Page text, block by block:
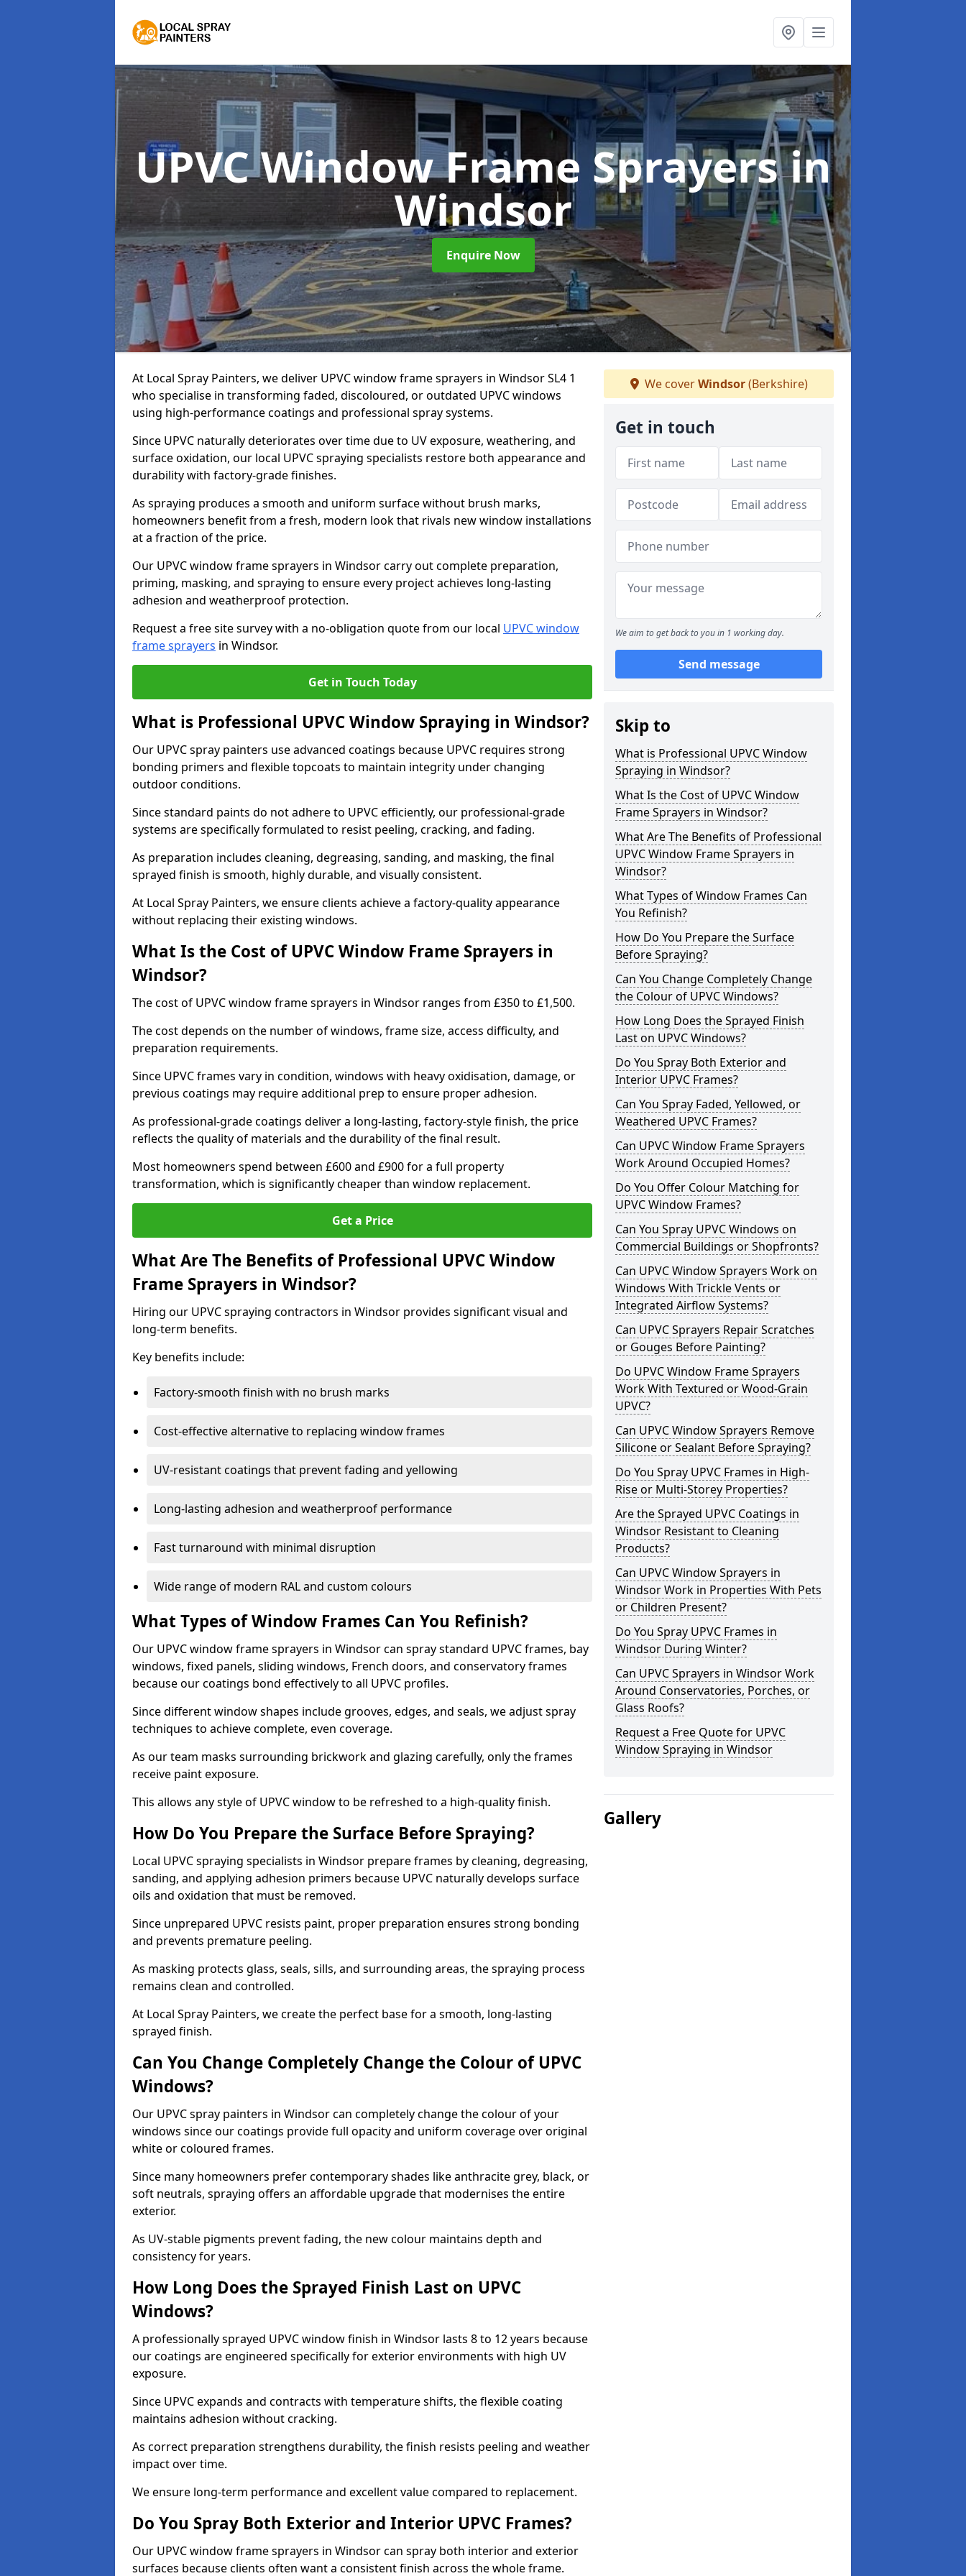
UPVC Window Frame Sprayersin
Windsor
Enquire Now
At Local Spray Painters, we deliver UPVC window frame sprayers in Windsor SL4 1
who specialise in transforming faded, discoloured, or outdated UPVC windows
using high-performance coatings and professional spray systems.
Since UPVC naturally deteriorates over time due to UV exposure, weathering, and
surface oxidation, our local UPVC spraying specialists restore both appearance and
durability with factory-grade finishes.
As spraying produces a smooth and uniform surface without brush marks,
homeowners benefit from a fresh, modern look that rivals new window installations
at a fraction of the price.
Our UPVC window frame sprayers in Windsor carry out complete preparation,
priming, masking, and spraying to ensure every project achieves long-lasting
adhesion and weatherproof protection.
Request a free site survey with a no-obligation quote from our local UPVC window
frame sprayers in Windsor.
Get in Touch Today
What is Professional UPVC Window Spraying in Windsor?
Our UPVC spray painters use advanced coatings because UPVC requires strong
bonding primers and flexible topcoats to maintain integrity under changing
outdoor conditions.
Since standard paints do not adhere to UPVC efficiently, our professional-grade
systems are specifically formulated to resist peeling, cracking, and fading.
As preparation includes cleaning, degreasing, sanding, and masking, the final
sprayed finish is smooth, highly durable, and visually consistent.
At Local Spray Painters, we ensure clients achieve a factory-quality appearance
without replacing their existing windows.
What Is the Cost of UPVC Window Frame Sprayers in
Windsor?
The cost of UPVC window frame sprayers in Windsor ranges from £350 to £1,500.
The cost depends on the number of windows, frame size, access difficulty, and
preparation requirements.
Since UPVC frames vary in condition, windows with heavy oxidisation, damage, or
previous coatings may require additional prep to ensure proper adhesion.
As professional-grade coatings deliver a long-lasting, factory-style finish, the price
reflects the quality of materials and the durability of the final result.
Most homeowners spend between £600 and £900 for a full property
transformation, which is significantly cheaper than window replacement.
Get a Price
What Are The Benefits of Professional UPVC Window
Frame Sprayers in Windsor?
Hiring our UPVC spraying contractors in Windsor provides significant visual and
long-term benefits.
Key benefits include:
Factory-smooth finish with no brush marks
Cost-effective alternative to replacing window frames
UV-resistant coatings that prevent fading and yellowing
Long-lasting adhesion and weatherproof performance
Fast turnaround with minimal disruption
Wide range of modern RAL and custom colours
What Types of Window Frames Can You Refinish?
Our UPVC window frame sprayers in Windsor can spray standard UPVC frames, bay
windows, fixed panels, sliding windows, French doors, and conservatory frames
because our coatings bond effectively to all UPVC profiles.
Since different window shapes include grooves, edges, and seals, we adjust spray
techniques to achieve complete, even coverage.
As our team masks surrounding brickwork and glazing carefully, only the frames
receive paint exposure.
This allows any style of UPVC window to be refreshed to a high-quality finish.
How Do You Prepare the Surface Before Spraying?
Local UPVC spraying specialists in Windsor prepare frames by cleaning, degreasing,
sanding, and applying adhesion primers because UPVC naturally develops surface
oils and oxidation that must be removed.
Since unprepared UPVC resists paint, proper preparation ensures strong bonding
and prevents premature peeling.
As masking protects glass, seals, sills, and surrounding areas, the spraying process
remains clean and controlled.
At Local Spray Painters, we create the perfect base for a smooth, long-lasting
sprayed finish.
Can You Change Completely Change the Colour of UPVC
Windows?
Our UPVC spray painters in Windsor can completely change the colour of your
windows since our coatings provide full opacity and uniform coverage over original
white or coloured frames.
Since many homeowners prefer contemporary shades like anthracite grey, black, or
soft neutrals, spraying offers an affordable upgrade that modernises the entire
exterior.
As UV-stable pigments prevent fading, the new colour maintains depth and
consistency for years.
How Long Does the Sprayed Finish Last on UPVC
Windows?
A professionally sprayed UPVC window finish in Windsor lasts 8 to 12 years because
our coatings are engineered specifically for exterior environments with high UV
exposure.
Since UPVC expands and contracts with temperature shifts, the flexible coating
maintains adhesion without cracking.
As correct preparation strengthens durability, the finish resists peeling and weather
impact over time.
We ensure long-term performance and excellent value compared to replacement.
Do You Spray Both Exterior and Interior UPVC Frames?
Our UPVC window frame sprayers in Windsor can spray both interior and exterior
surfaces because clients often want a consistent finish across the whole frame.
We coverWindsor(Berkshire)
Get in touch
We aim to get back to you in 1 working day.
Send message
Skip to
What is Professional UPVC Window
Spraying in Windsor?
What Is the Cost of UPVC Window
Frame Sprayers in Windsor?
What Are The Benefits of Professional
UPVC Window Frame Sprayers in
Windsor?
What Types of Window Frames Can
You Refinish?
How Do You Prepare the Surface
Before Spraying?
Can You Change Completely Change
the Colour of UPVC Windows?
How Long Does the Sprayed Finish
Last on UPVC Windows?
Do You Spray Both Exterior and
Interior UPVC Frames?
Can You Spray Faded, Yellowed, or
Weathered UPVC Frames?
Can UPVC Window Frame Sprayers
Work Around Occupied Homes?
Do You Offer Colour Matching for
UPVC Window Frames?
Can You Spray UPVC Windows on
Commercial Buildings or Shopfronts?
Can UPVC Window Sprayers Work on
Windows With Trickle Vents or
Integrated Airflow Systems?
Can UPVC Sprayers Repair Scratches
or Gouges Before Painting?
Do UPVC Window Frame Sprayers
Work With Textured or Wood-Grain
UPVC?
Can UPVC Window Sprayers Remove
Silicone or Sealant Before Spraying?
Do You Spray UPVC Frames in High-
Rise or Multi-Storey Properties?
Are the Sprayed UPVC Coatings in
Windsor Resistant to Cleaning
Products?
Can UPVC Window Sprayers in
Windsor Work in Properties With Pets
or Children Present?
Do You Spray UPVC Frames in
Windsor During Winter?
Can UPVC Sprayers in Windsor Work
Around Conservatories, Porches, or
Glass Roofs?
Request a Free Quote for UPVC
Window Spraying in Windsor
Gallery